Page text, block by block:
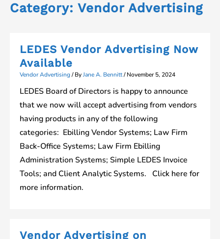
Category: Vendor Advertising
LEDES Vendor Advertising Now
Available
Vendor Advertising/ ByJane A. Bennitt/November 5, 2024
LEDES Board of Directors is happy to announce
that we now will accept advertising from vendors
having products in any of the following
categories: Ebilling Vendor Systems; Law Firm
Back-Office Systems; Law Firm Ebilling
Administration Systems; Simple LEDES Invoice
Tools; and Client Analytic Systems. Click here for
more information.
Vendor Advertising on